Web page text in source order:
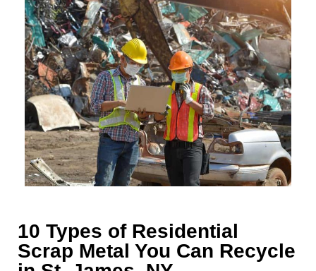
10 Types of Residential
Scrap Metal You Can Recycle